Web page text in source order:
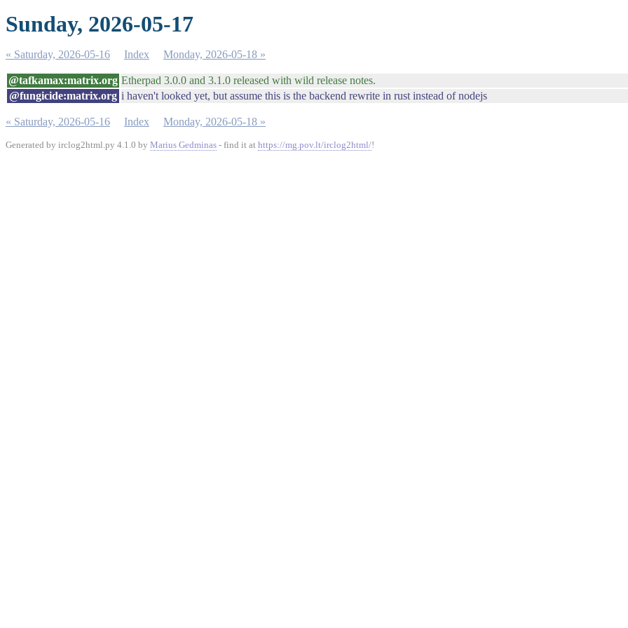
Sunday, 2026-05-17
« Saturday, 2026-05-16 Index Monday, 2026-05-18 »
@tafkamax:matrix.org Etherpad 3.0.0 and 3.1.0 released with wild release notes.
@fungicide:matrix.org i haven't looked yet, but assume this is the backend rewrite in rust instead of nodejs
« Saturday, 2026-05-16 Index Monday, 2026-05-18 »
Generated by irclog2html.py 4.1.0 by Marius Gedminas - find it at https://mg.pov.lt/irclog2html/!